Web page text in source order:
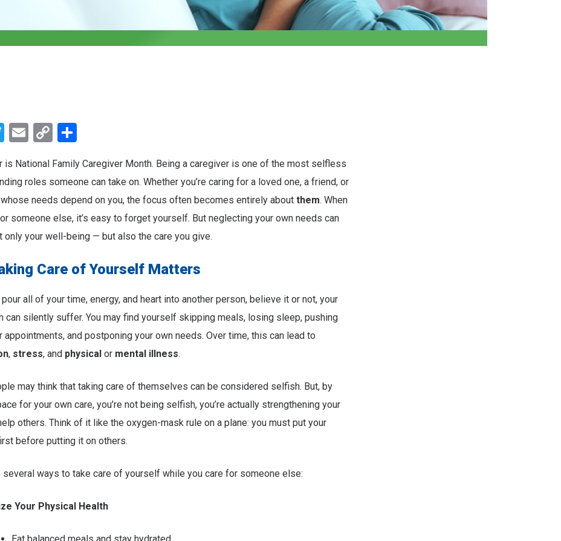
Twitter
Email
Copy
is National Family Caregiver Month. Being a caregiver is one of the most selfless
roles someone can take on. Whether you’re caring for a loved one, a friend, or
needs depend on you, the focus often becomes entirely about them. When
someone else, it’s easy to forget yourself. But neglecting your own needs can
only your well-being — but also the care you give.
Care of Yourself Matters
pour all of your time, energy, and heart into another person, believe it or not, your
can silently suffer. You may find yourself skipping meals, losing sleep, pushing
appointments, and postponing your own needs. Over time, this can lead to
, stress, and physical or mental illness.
may think that taking care of themselves can be considered selfish. But, by
for your own care, you’re not being selfish, you’re actually strengthening your
others. Think of it like the oxygen-mask rule on a plane: you must put your
before putting it on others.
several ways to take care of yourself while you care for someone else:
Your Physical Health